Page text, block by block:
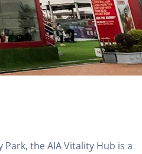
the AIA Vitality Hub is a